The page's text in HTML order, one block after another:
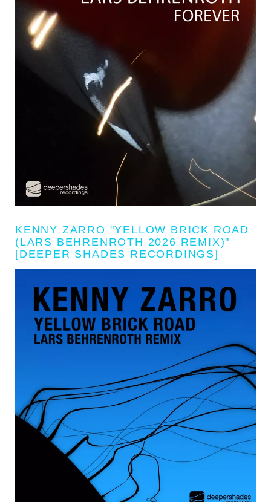
KENNY ZARRO "YELLOW BRICK ROAD
(LARS BEHRENROTH 2026 REMIX)"
[DEEPER SHADES RECORDINGS]